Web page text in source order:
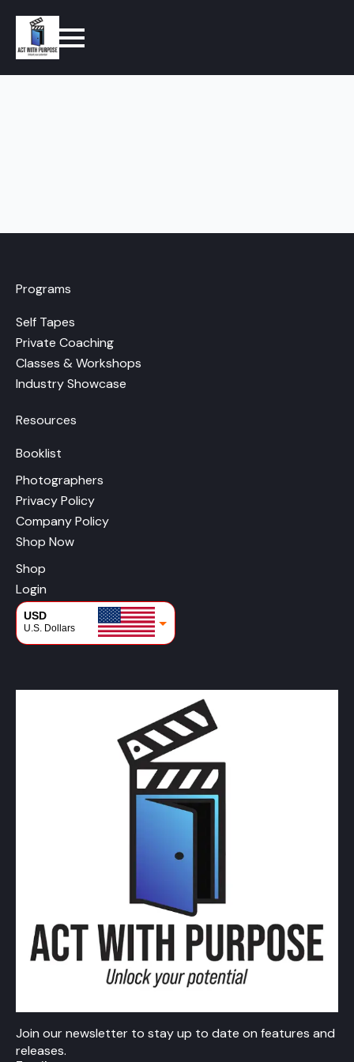
Programs
Self Tapes
Private Coaching
Classes & Workshops
Industry Showcase
Resources
Booklist
Photographers
Privacy Policy
Company Policy
Shop Now
Shop
Login
USD
U.S. Dollars
Join our newsletter to stay up to date on features and
releases.